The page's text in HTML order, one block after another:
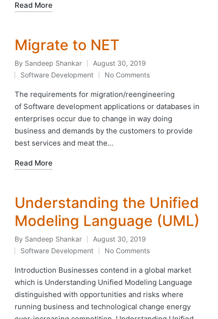
Read More
Migrate to NET
Posted
by
By Sandeep Shankar August 30, 2019
Posted
in
Software Development No Comments
The requirements for migration/reengineering
of Software development applications or databases in
enterprises occur due to change in way doing
business and demands by the customers to provide
best services and meat the…
Read More
Understanding the Unified
Modeling Language (UML)
Posted
by
By Sandeep Shankar August 30, 2019
Posted
in
Software Development No Comments
Introduction Businesses contend in a global market
which is Understanding Unified Modeling Language
distinguished with opportunities and risks where
running business and technological change energy